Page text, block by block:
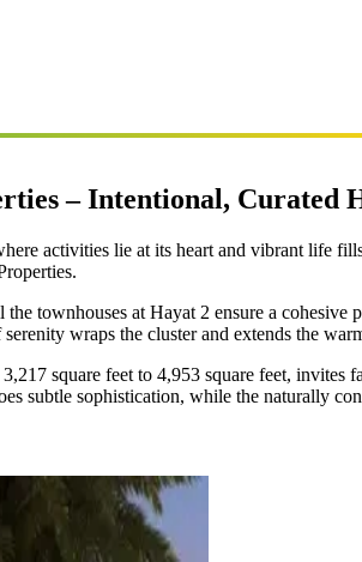
– Intentional, Curated
activities lie at its heart and vibrant life
townhouses at Hayat 2 ensure a
wraps the cluster and extends the
square feet to 4,953 square feet,
subtle sophistication, while the naturally